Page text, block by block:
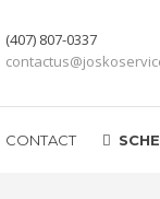
(407) 807-0337
CONTACT